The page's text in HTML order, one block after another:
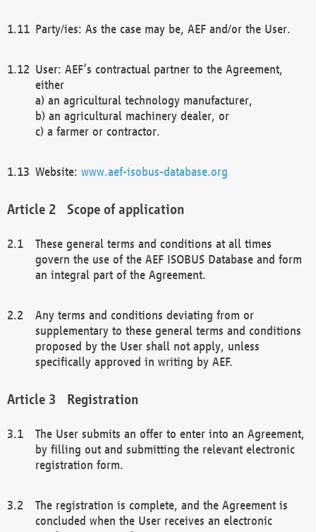
Party/ies: As the case may be, AEF and/or the User.
User: AEF’s contractual partner to the Agreement,
either
a) an agricultural technology manufacturer,
b) an agricultural machinery dealer, or
c) a farmer or contractor.
Website: www.aef-isobus-database.org
Scope of application
These general terms and conditions at all times
govern the use of the AEF ISOBUS Database and form
an integral part of the Agreement.
Any terms and conditions deviating from or
supplementary to these general terms and conditions
proposed by the User shall not apply, unless
specifically approved in writing by AEF.
Registration
The User submits an offer to enter into an Agreement,
by filling out and submitting the relevant electronic
registration form.
The registration is complete, and the Agreement is
concluded when the User receives an electronic